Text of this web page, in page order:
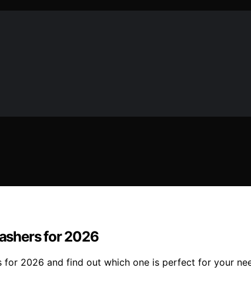
for 2026
2026 and find out which one is perfect for your